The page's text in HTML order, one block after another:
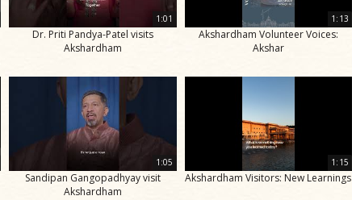
1:01
Dr. Priti Pandya-Patel visits
Akshardham
1:13
Akshardham Volunteer Voices:
Akshar
1:05
Sandipan Gangopadhyay visit
Akshardham
1:15
Akshardham Visitors: New Learnings